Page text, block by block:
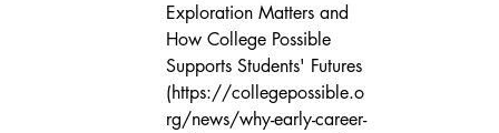
Exploration Matters and
How College Possible
Supports Students' Futures
(https://collegepossible.o
rg/news/why-early-career-